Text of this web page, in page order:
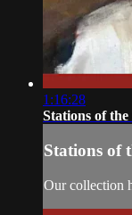
1:16:28
Stations of the
Stations of
Our collection